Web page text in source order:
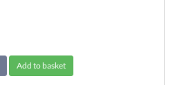
Add to basket